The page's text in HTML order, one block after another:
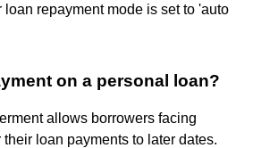
loan repayment mode is set to 'auto
on a personal loan?
allows borrowers facing
their loan payments to later dates.